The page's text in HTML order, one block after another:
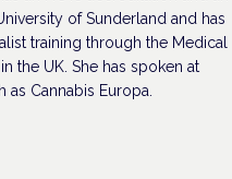
of Sunderland and has
training through the Medical
the UK. She has spoken at
Cannabis Europa.